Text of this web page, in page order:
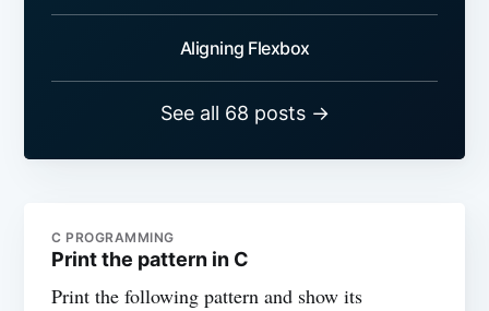
Aligning Flexbox
See all 68 posts →
C PROGRAMMING
Print the pattern in C
Print the following pattern and show its